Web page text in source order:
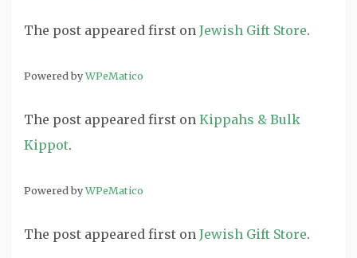
The post appeared first on Jewish Gift Store.
Powered byWPeMatico
The post appeared first on Kippahs & Bulk
Kippot.
Powered byWPeMatico
The post appeared first on Jewish Gift Store.